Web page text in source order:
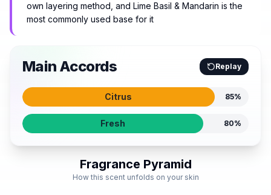
own layering method, and Lime Basil & Mandarin is the
most commonly used base for it
Main Accords Replay
Citrus 85%
Fresh 80%
Fragrance Pyramid
How this scent unfolds on your skin